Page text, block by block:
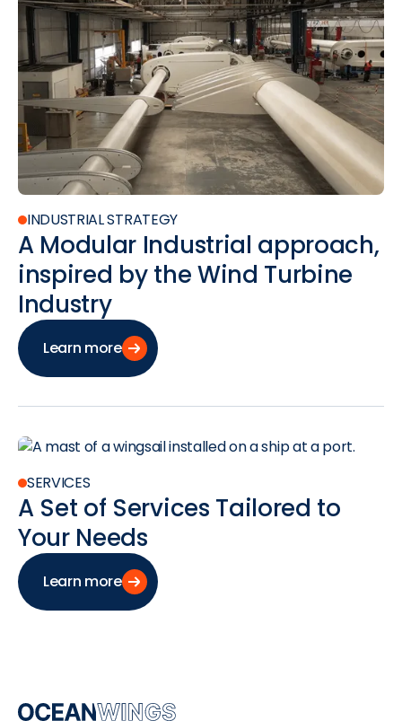
INDUSTRIAL STRATEGY
A Modular Industrial approach,
inspired by the Wind Turbine
Industry
Learn more
SERVICES
A Set of Services Tailored to
Your Needs
Learn more